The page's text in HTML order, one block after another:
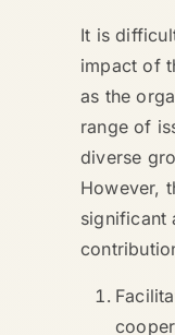
It is
impact of
as the
range of
diverse
However,
significant